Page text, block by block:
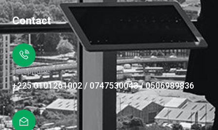
Contact
Téléphone
+225 0101261002 / 0747530043 / 0506989836